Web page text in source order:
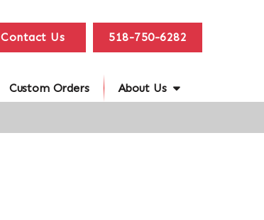
Contact Us 518-750-6282
Custom Orders About Us